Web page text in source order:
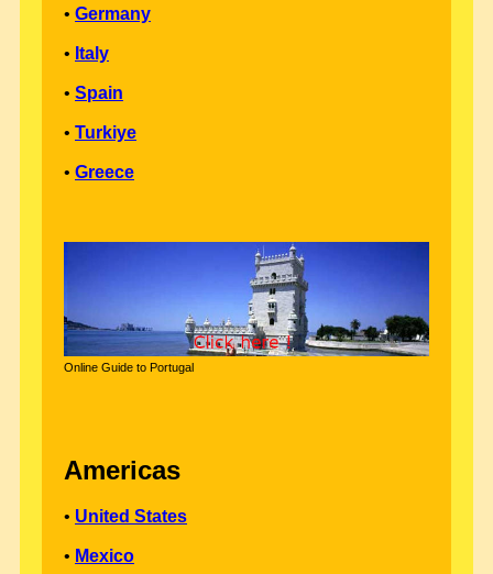
• Germany
• Italy
• Spain
• Turkiye
• Greece
Online Guide to Portugal
Americas
• United States
• Mexico